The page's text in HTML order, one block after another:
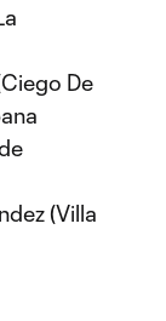
De
(Villa